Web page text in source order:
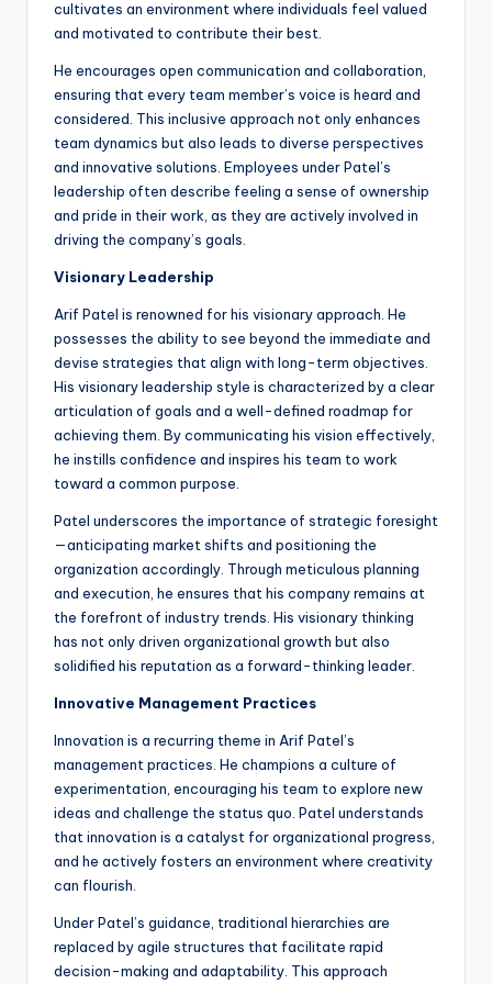
cultivates an environment where individuals feel valued
and motivated to contribute their best.
He encourages open communication and collaboration,
ensuring that every team member’s voice is heard and
considered. This inclusive approach not only enhances
team dynamics but also leads to diverse perspectives
and innovative solutions. Employees under Patel’s
leadership often describe feeling a sense of ownership
and pride in their work, as they are actively involved in
driving the company’s goals.
Visionary Leadership
Arif Patel is renowned for his visionary approach. He
possesses the ability to see beyond the immediate and
devise strategies that align with long-term objectives.
His visionary leadership style is characterized by a clear
articulation of goals and a well-defined roadmap for
achieving them. By communicating his vision effectively,
he instills confidence and inspires his team to work
toward a common purpose.
Patel underscores the importance of strategic foresight
—anticipating market shifts and positioning the
organization accordingly. Through meticulous planning
and execution, he ensures that his company remains at
the forefront of industry trends. His visionary thinking
has not only driven organizational growth but also
solidified his reputation as a forward-thinking leader.
Innovative Management Practices
Innovation is a recurring theme in Arif Patel’s
management practices. He champions a culture of
experimentation, encouraging his team to explore new
ideas and challenge the status quo. Patel understands
that innovation is a catalyst for organizational progress,
and he actively fosters an environment where creativity
can flourish.
Under Patel’s guidance, traditional hierarchies are
replaced by agile structures that facilitate rapid
decision-making and adaptability. This approach